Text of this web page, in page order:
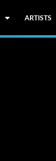
ARTISTS